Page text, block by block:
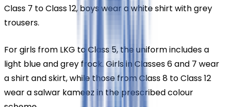
Class 7 to Class 12, boys wear a white shirt with grey
trousers.
For girls from LKG to Class 5, the uniform includes a
light blue and grey frock. Girls in Classes 6 and 7 wear
a shirt and skirt, while those from Class 8 to Class 12
wear a salwar kameez in the prescribed colour